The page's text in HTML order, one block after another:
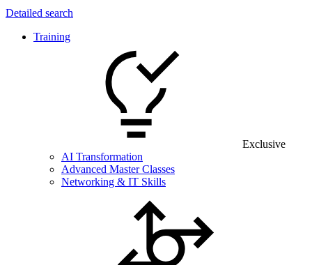
Detailed search
Training
Exclusive
AI Transformation
Advanced Master Classes
Networking & IT Skills